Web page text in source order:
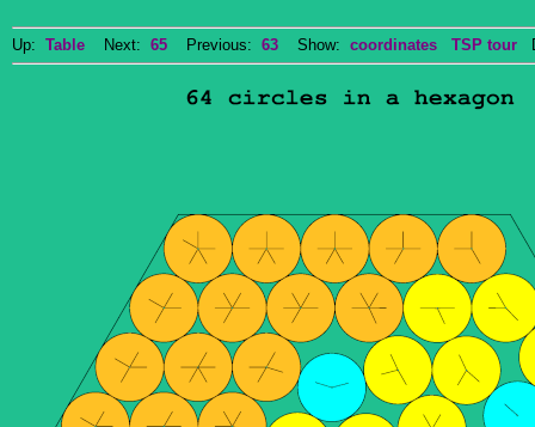
Up: Table Next: 65 Previous: 63 Show: coordinates TSP tour